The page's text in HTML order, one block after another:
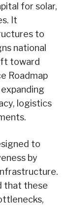
for solar,
It
to
national
toward
Roadmap
logistics
to
by
that these